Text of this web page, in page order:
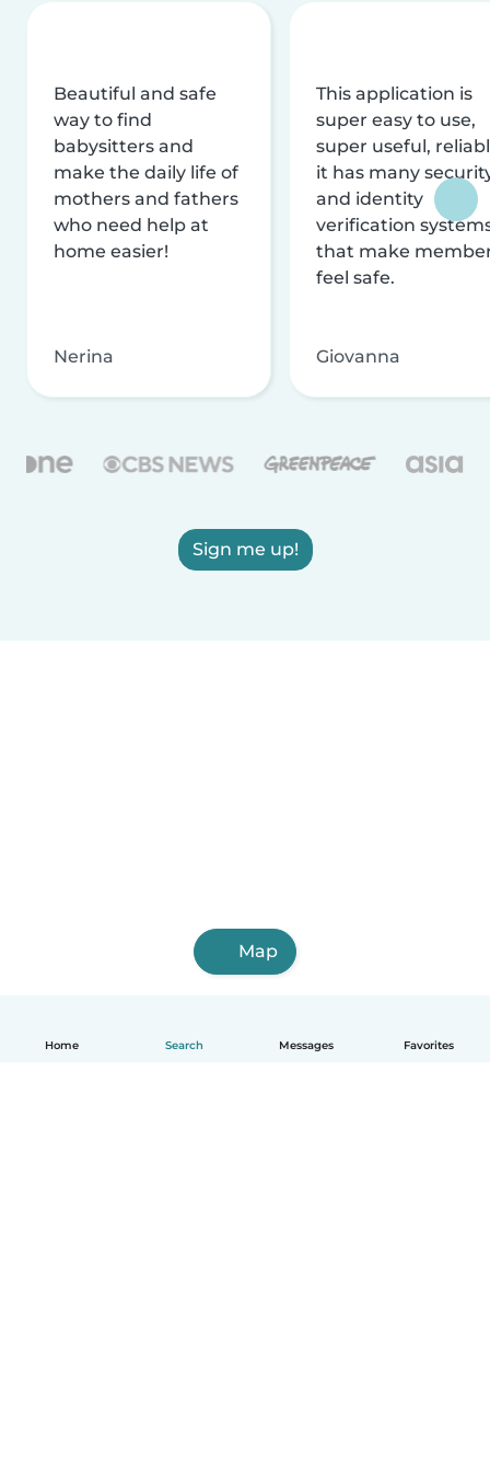
Home Search Messages Favorites
Beautiful and safe
way to find
babysitters and
make the daily life of
mothers and fathers
who need help at
home easier!
Nerina
This application is
super easy to use,
super useful,
it has many
and identity
verification
that make
feel safe.
Giovanna
Sign me up!
Map